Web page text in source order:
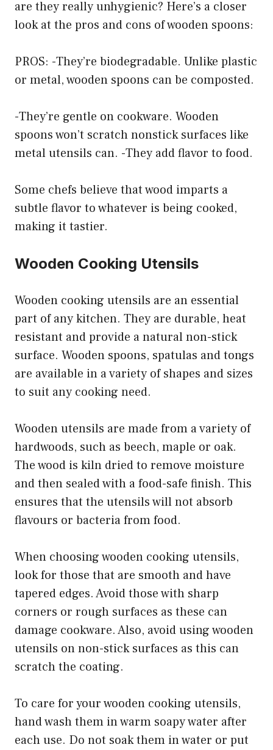
are they really unhygienic? Here’s a closer
look at the pros and cons of wooden spoons:
PROS: -They’re biodegradable. Unlike plastic
or metal, wooden spoons can be composted.
-They’re gentle on cookware. Wooden
spoons won’t scratch nonstick surfaces like
metal utensils can. -They add flavor to food.
Some chefs believe that wood imparts a
subtle flavor to whatever is being cooked,
making it tastier.
Wooden Cooking Utensils
Wooden cooking utensils are an essential
part of any kitchen. They are durable, heat
resistant and provide a natural non-stick
surface. Wooden spoons, spatulas and tongs
are available in a variety of shapes and sizes
to suit any cooking need.
Wooden utensils are made from a variety of
hardwoods, such as beech, maple or oak.
The wood is kiln dried to remove moisture
and then sealed with a food-safe finish. This
ensures that the utensils will not absorb
flavours or bacteria from food.
When choosing wooden cooking utensils,
look for those that are smooth and have
tapered edges. Avoid those with sharp
corners or rough surfaces as these can
damage cookware. Also, avoid using wooden
utensils on non-stick surfaces as this can
scratch the coating.
To care for your wooden cooking utensils,
hand wash them in warm soapy water after
each use. Do not soak them in water or put